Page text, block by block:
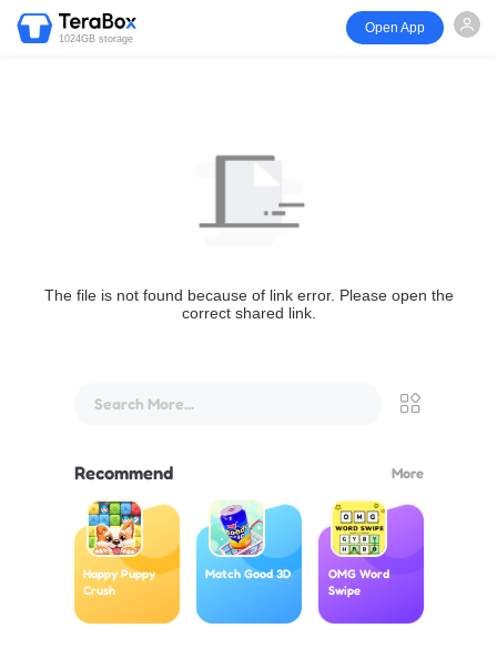
1024GB storage
Open App
The file is not found because of link error. Please open the
correct shared link.